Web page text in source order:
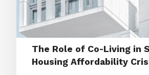
The Role of Co-Living in
Housing Affordability